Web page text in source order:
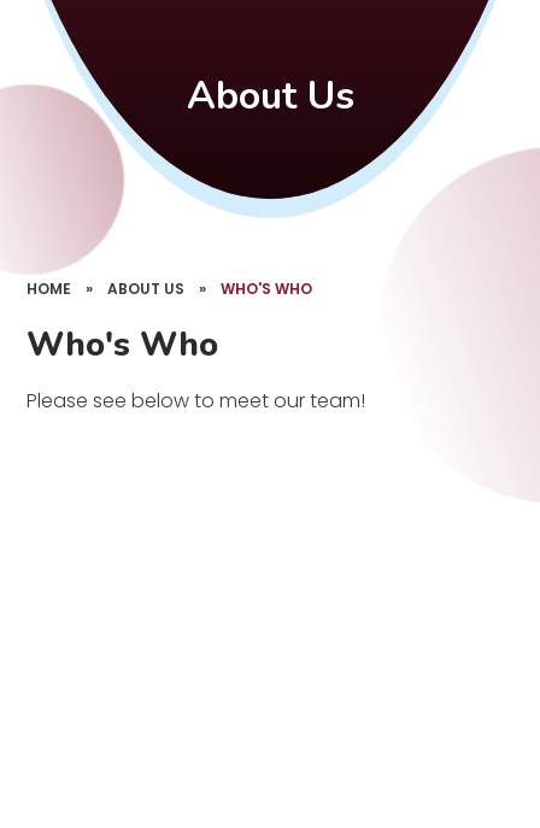
About Us
HOME » ABOUT US » WHO'S WHO
Who's Who
Please see below to meet our team!